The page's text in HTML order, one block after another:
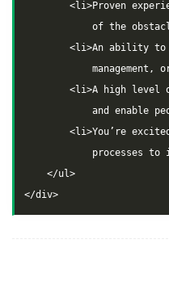
<li>Proven
of the
<li>An ability
management,
<li>A high level
and enable
<li>You’re
processes to
    </ul>